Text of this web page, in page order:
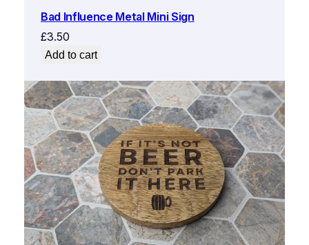
Bad Influence Metal Mini Sign
£3.50
Add to cart